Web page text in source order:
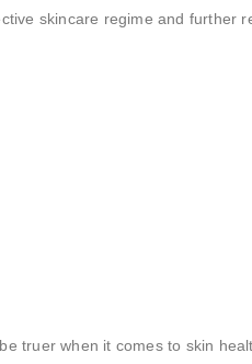
skincare regime and further
truer when it comes to skin